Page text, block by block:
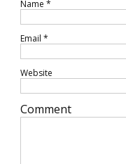
Name *
Email *
Website
Comment